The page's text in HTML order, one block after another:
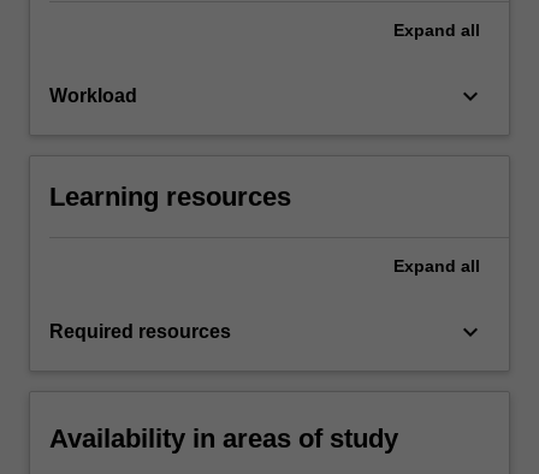
Expand all
Workload keyboard_arrow_down
Learning resources
Expand all
Required resources keyboard_arrow_down
Availability in areas of study